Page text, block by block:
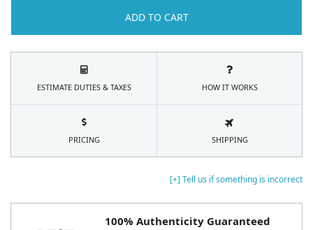
[+] Tell us if something is incorrect
100% Authenticity Guaranteed
ADD TO CART
ESTIMATE DUTIES & TAXES HOW IT WORKS
PRICING SHIPPING